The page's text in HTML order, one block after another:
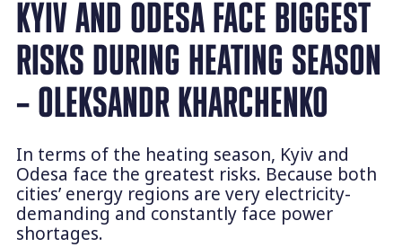
KYIV AND ODESA FACE BIGGEST
RISKS DURING HEATING SEASON
– OLEKSANDR KHARCHENKO
In terms of the heating season, Kyiv and
Odesa face the greatest risks. Because both
cities’ energy regions are very electricity-
demanding and constantly face power
shortages.